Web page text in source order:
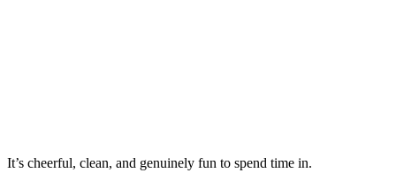
It’s cheerful, clean, and genuinely fun to spend time in.